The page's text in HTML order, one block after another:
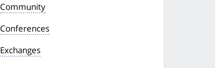
Community
Conferences
Exchanges